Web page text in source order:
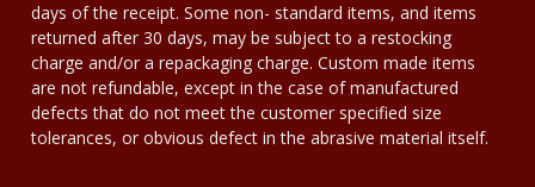
days of the receipt. Some non- standard items, and items
returned after 30 days, may be subject to a restocking
charge and/or a repackaging charge. Custom made items
are not refundable, except in the case of manufactured
defects that do not meet the customer specified size
tolerances, or obvious defect in the abrasive material itself.